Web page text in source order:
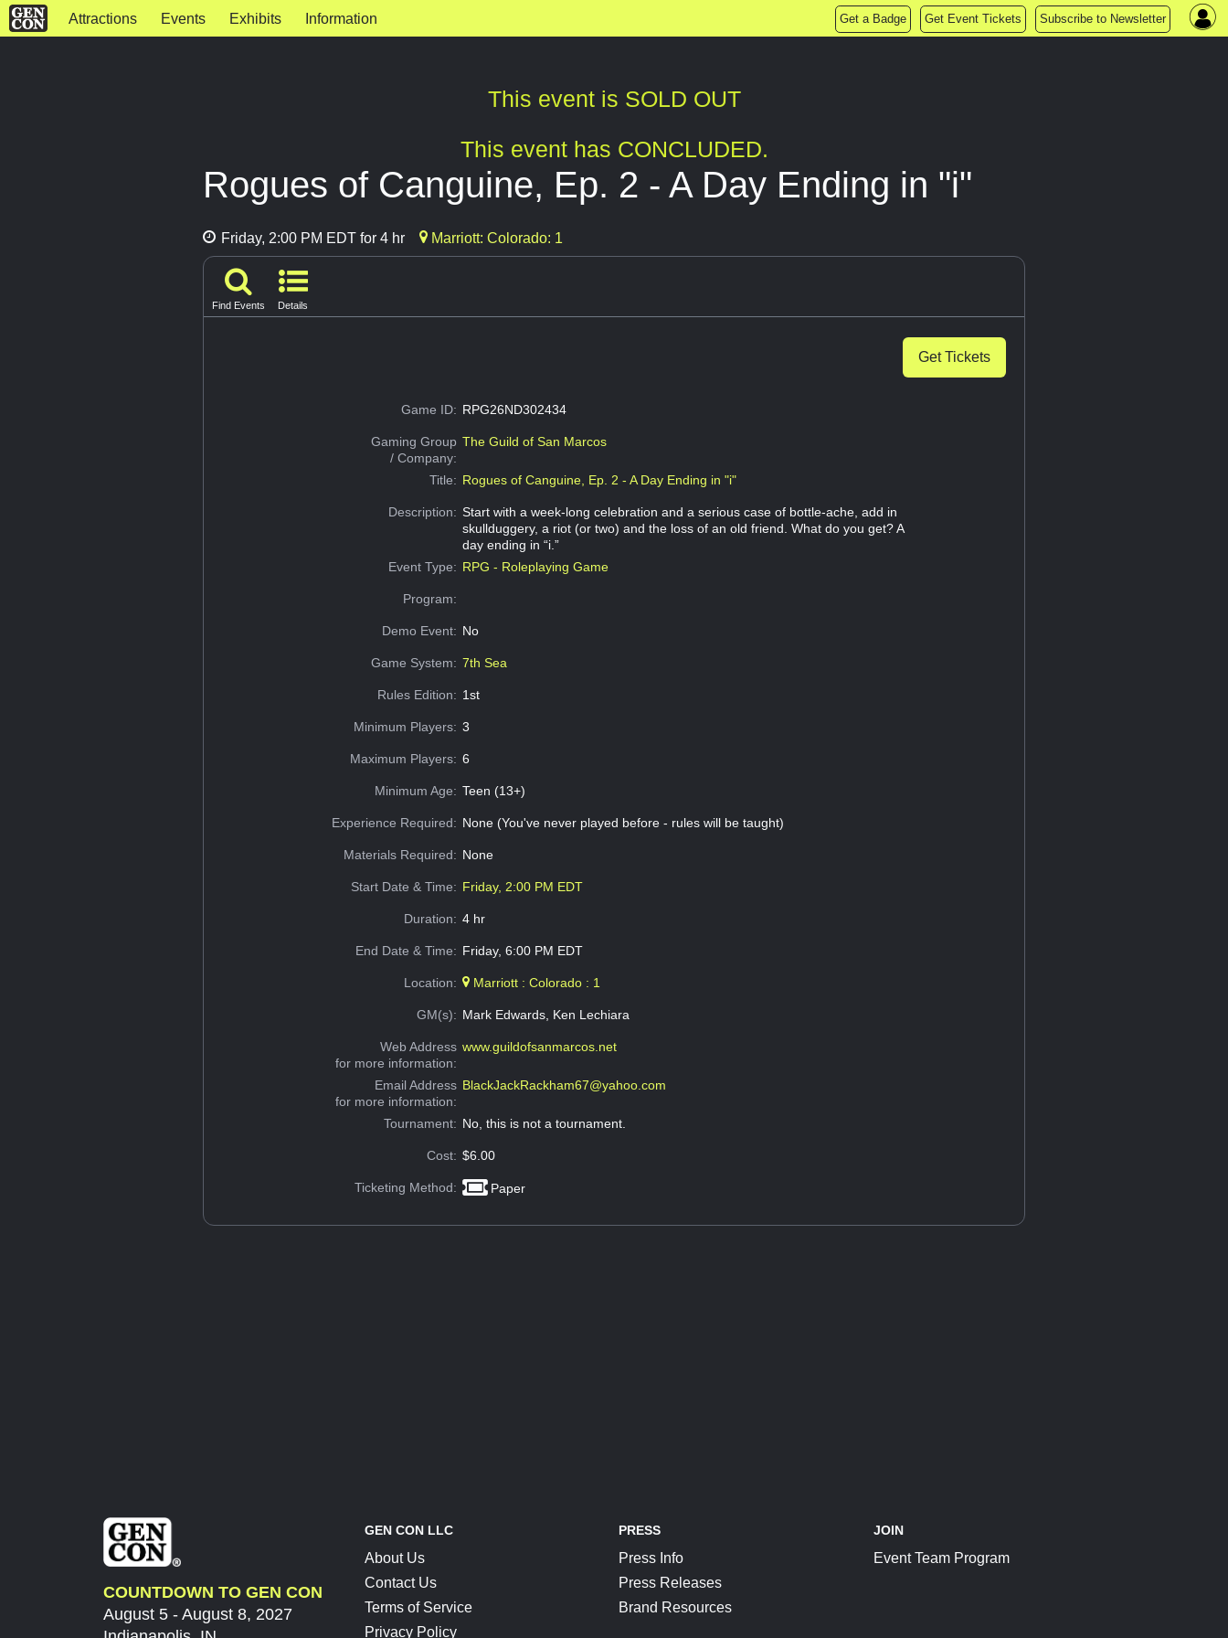
Attractions Events Exhibits Information Get a Badge Get Event Tickets Subscribe to Newsletter
This event is SOLD OUT
This event has CONCLUDED.
Rogues of Canguine, Ep. 2 - A Day Ending in "i"
Friday, 2:00 PM EDT for 4 hr Marriott: Colorado: 1
Find Events Details
Get Tickets
Game ID: RPG26ND302434
Gaming Group
/ Company:
The Guild of San Marcos
Title: Rogues of Canguine, Ep. 2 - A Day Ending in "i"
Description: Start with a week-long celebration and a serious case of bottle-ache, add in
skullduggery, a riot (or two) and the loss of an old friend. What do you get? A
day ending in “i.”
Event Type: RPG - Roleplaying Game
Program:
Demo Event: No
Game System: 7th Sea
Rules Edition: 1st
Minimum Players: 3
Maximum Players: 6
Minimum Age: Teen (13+)
Experience Required: None (You've never played before - rules will be taught)
Materials Required: None
Start Date & Time: Friday, 2:00 PM EDT
Duration: 4 hr
End Date & Time: Friday, 6:00 PM EDT
Location: Marriott : Colorado : 1
GM(s): Mark Edwards, Ken Lechiara
Web Address
for more information:
www.guildofsanmarcos.net
Email Address
for more information:
BlackJackRackham67@yahoo.com
Tournament: No, this is not a tournament.
Cost: $6.00
Ticketing Method: Paper
COUNTDOWN TO GEN CON
August 5 - August 8, 2027
GEN CON LLC
About Us
Contact Us
Terms of Service
Privacy Policy
PRESS
Press Info
Press Releases
Brand Resources
JOIN
Event Team Program